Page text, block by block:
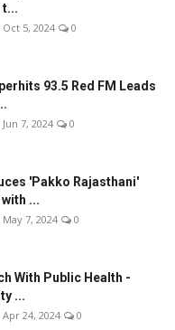
t...
Oct 5, 2024 0
93.5 Red FM Leads
Jun 7, 2024 0
'Pakko Rajasthani'
...
May 7, 2024 0
With Public Health -
...
Apr 24, 2024 0